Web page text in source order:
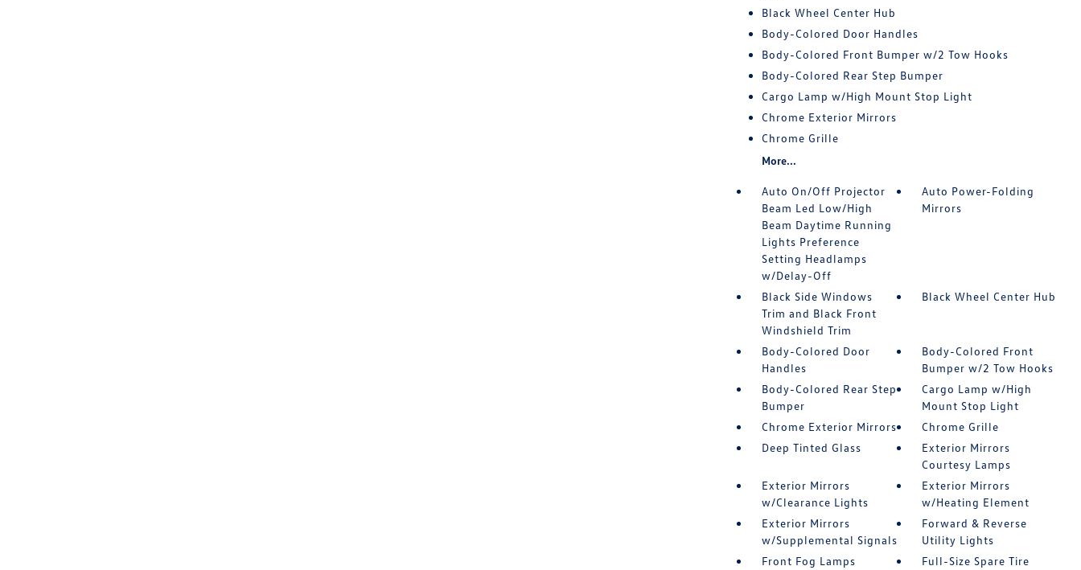
Black Wheel Center Hub
Body-Colored Door Handles
Body-Colored Front Bumper w/2 Tow Hooks
Body-Colored Rear Step Bumper
Cargo Lamp w/High Mount Stop Light
Chrome Exterior Mirrors
Chrome Grille
More...
Auto On/Off Projector
Beam Led Low/High
Beam Daytime Running
Lights Preference
Setting Headlamps
w/Delay-Off
Auto Power-Folding
Mirrors
Black Side Windows
Trim and Black Front
Windshield Trim
Black Wheel Center Hub
Body-Colored Door
Handles
Body-Colored Front
Bumper w/2 Tow Hooks
Body-Colored Rear Step
Bumper
Cargo Lamp w/High
Mount Stop Light
Chrome Exterior Mirrors
Chrome Grille
Deep Tinted Glass
Exterior Mirrors
Courtesy Lamps
Exterior Mirrors
w/Clearance Lights
Exterior Mirrors
w/Heating Element
Exterior Mirrors
w/Supplemental Signals
Forward & Reverse
Utility Lights
Front Fog Lamps
Full-Size Spare Tire